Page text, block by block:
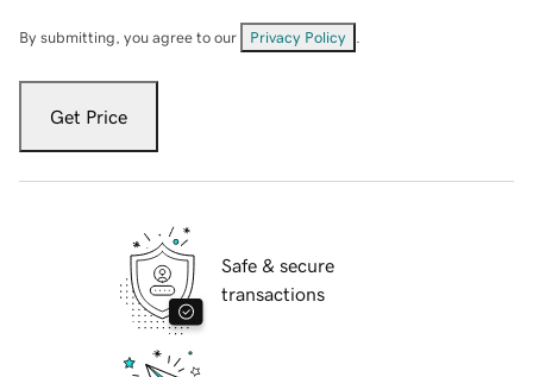
By submitting, you agree to our Privacy Policy
Get Price
Safe & secure
transactions